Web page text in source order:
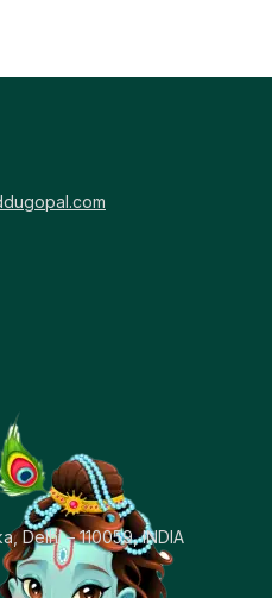
Delhi – 110059, INDIA